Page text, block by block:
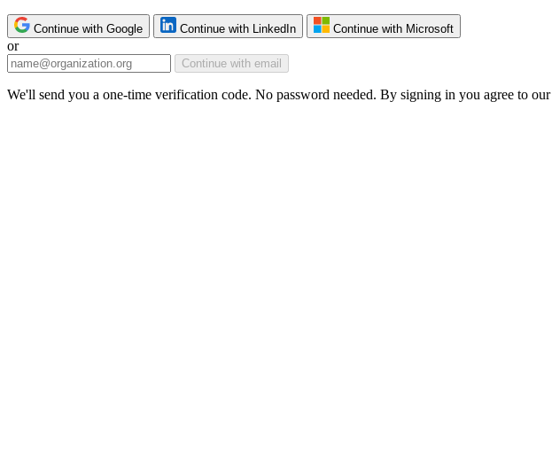
Continue with Google Continue with LinkedIn Continue with Microsoft
or
Continue with email
We'll send you a one-time verification code. No password needed. By signing in you agree to our